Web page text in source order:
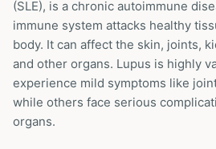
(SLE), is a chronic autoimmune
immune system attacks healthy
body. It can affect the skin, joints,
and other organs. Lupus is highly
experience mild symptoms like
while others face serious
organs.